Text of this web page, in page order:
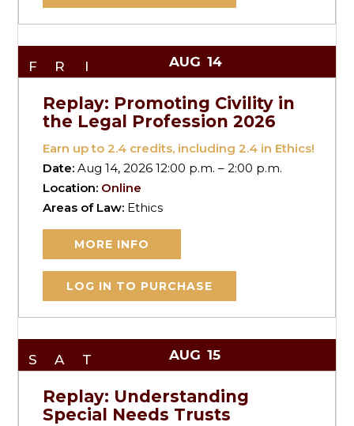
FRI AUG 14
Replay: Promoting Civility in
the Legal Profession 2026
Earn up to2.4 credits, including 2.4 in Ethics!
Date:Aug 14, 2026 12:00 p.m. – 2:00 p.m.
Location: Online
Areas of Law: Ethics
MORE INFO
LOG IN TO PURCHASE
SAT AUG 15
Replay: Understanding
Special Needs Trusts